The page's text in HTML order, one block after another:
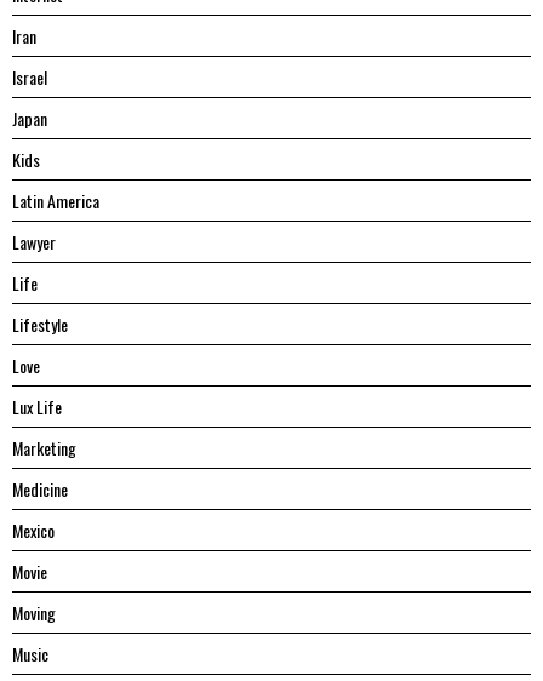
Iran
Israel
Japan
Kids
Latin America
Lawyer
Life
Lifestyle
Love
Lux Life
Marketing
Medicine
Mexico
Movie
Moving
Music